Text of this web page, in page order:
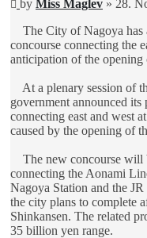
by Miss Maglev » 28.
The City of Nagoya has
concourse connecting the
anticipation of the
At a plenary session of
government announced
connecting east and west
caused by the opening of
The new concourse will
connecting the Aonami
Nagoya Station and the
the city plans to complete
Shinkansen. The related
35 billion yen range.